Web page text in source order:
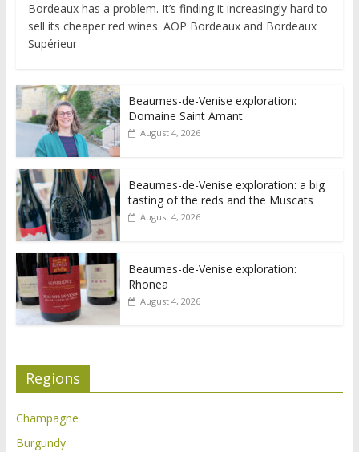
Bordeaux has a problem. It’s finding it increasingly hard to
sell its cheaper red wines. AOP Bordeaux and Bordeaux
Supérieur
Beaumes-de-Venise exploration:
Domaine Saint Amant
August 4, 2026
Beaumes-de-Venise exploration: a big
tasting of the reds and the Muscats
August 4, 2026
Beaumes-de-Venise exploration:
Rhonea
August 4, 2026
Regions
Champagne
Burgundy